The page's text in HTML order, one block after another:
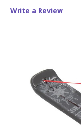
Write a Review